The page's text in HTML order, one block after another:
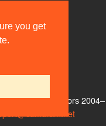
you get
& Cookies
Us
other contributors 2004–